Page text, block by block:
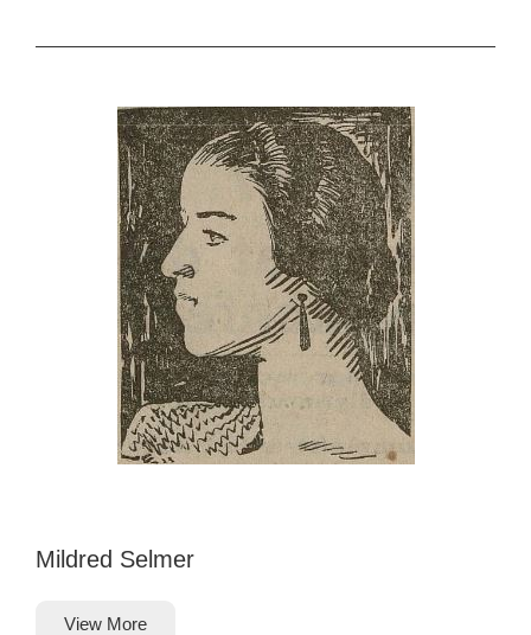
Mildred Selmer
View More